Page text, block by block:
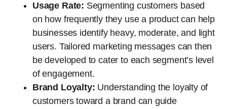
Usage Rate: Segmenting customers based
on how frequently they use a product can help
businesses identify heavy, moderate, and light
users. Tailored marketing messages can then
be developed to cater to each segment’s level
of engagement.
Brand Loyalty: Understanding the loyalty of
customers toward a brand can guide